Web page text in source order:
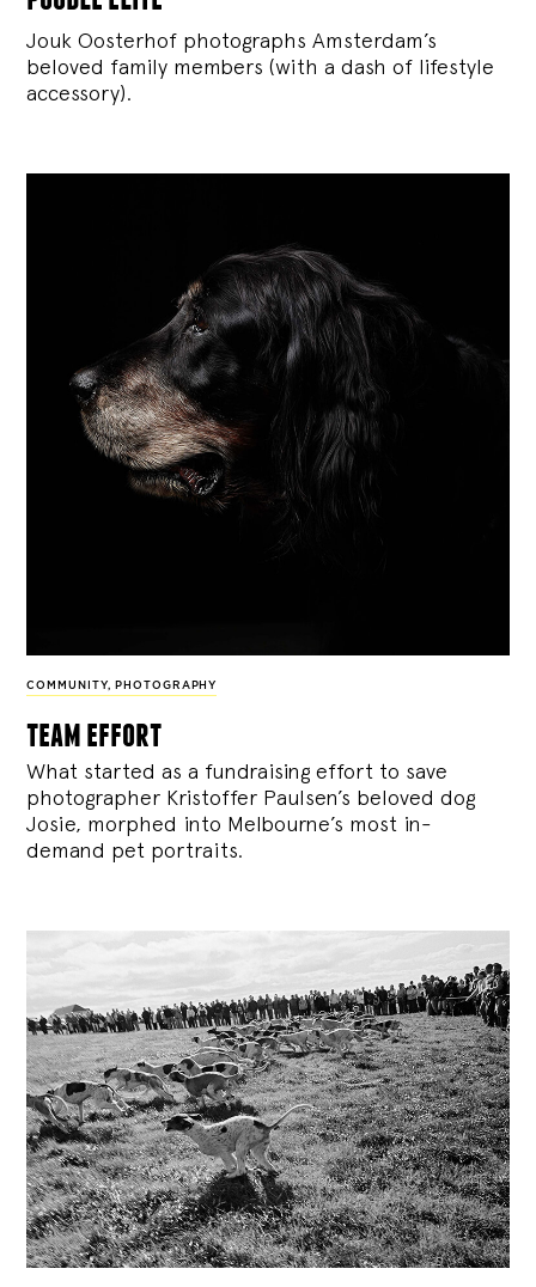
Jouk Oosterhof photographs Amsterdam’s
beloved family members (with a dash of lifestyle
accessory).
COMMUNITY, PHOTOGRAPHY
team effort
What started as a fundraising effort to save
photographer Kristoffer Paulsen’s beloved dog
Josie, morphed into Melbourne’s most in-
demand pet portraits.